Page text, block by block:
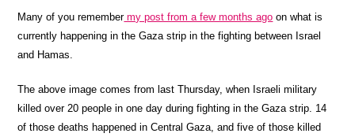
Many of you remembermy post from a few months ago on what is
currently happening in the Gaza strip in the fighting between Israel
and Hamas.
The above image comes from last Thursday, when Israeli military
killed over 20 people in one day during fighting in the Gaza strip. 14
of those deaths happened in Central Gaza, and five of those killed